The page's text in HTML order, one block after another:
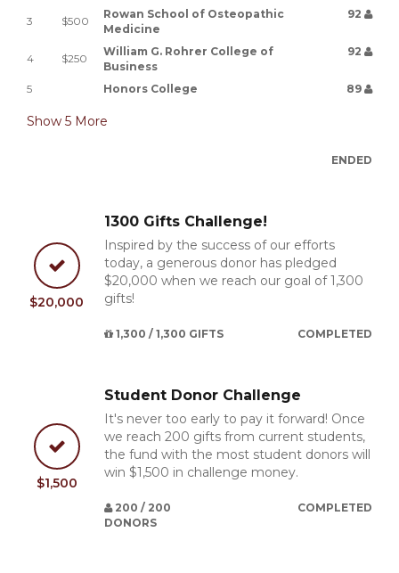
3 $500
Rowan School of Osteopathic
Medicine
92
4 $250
William G. Rohrer College of
Business
92
5 Honors College 89
Show 5 More
ENDED
$20,000
1300 Gifts Challenge!
Inspired by the success of our efforts
today, a generous donor has pledged
$20,000 when we reach our goal of 1,300
gifts!
1,300 / 1,300 GIFTS COMPLETED
$1,500
Student Donor Challenge
It's never too early to pay it forward! Once
we reach 200 gifts from current students,
the fund with the most student donors will
win $1,500 in challenge money.
200 / 200
DONORS
COMPLETED